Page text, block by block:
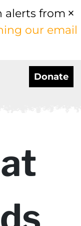
alerts from
our email
Donate